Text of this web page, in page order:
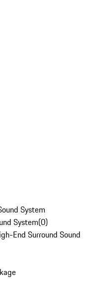
System
System(0)
End Surround Sound